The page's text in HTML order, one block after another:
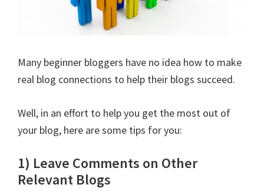
Many beginner bloggers have no idea how to make
real blog connections to help their blogs succeed.
Well, in an effort to help you get the most out of
your blog, here are some tips for you:
1) Leave Comments on Other
Relevant Blogs